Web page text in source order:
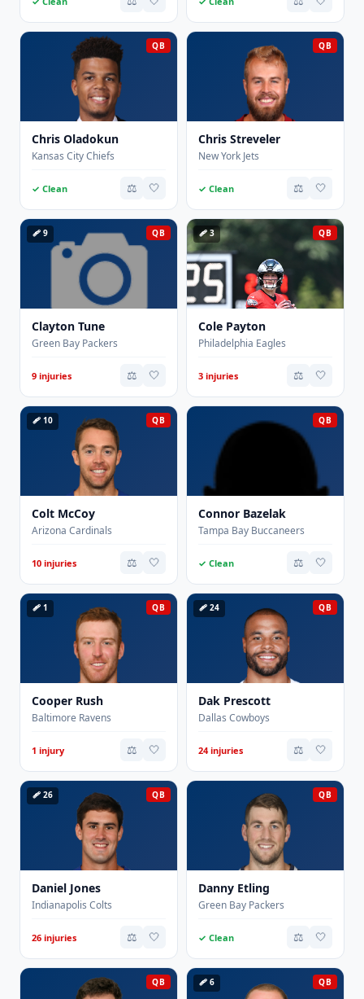
QB
Chris Oladokun
Kansas City Chiefs
✓ Clean ⚖️ 🤍
QB
Chris Streveler
New York Jets
✓ Clean ⚖️ 🤍
QB
🩹 9
Clayton Tune
Green Bay Packers
9 injuries ⚖️ 🤍
QB
🩹 3
Cole Payton
Philadelphia Eagles
3 injuries ⚖️ 🤍
QB
🩹 10
Colt McCoy
Arizona Cardinals
10 injuries ⚖️ 🤍
QB
Connor Bazelak
Tampa Bay Buccaneers
✓ Clean ⚖️ 🤍
QB
🩹 1
Cooper Rush
Baltimore Ravens
1 injury ⚖️ 🤍
QB
🩹 24
Dak Prescott
Dallas Cowboys
24 injuries ⚖️ 🤍
QB
🩹 26
Daniel Jones
Indianapolis Colts
26 injuries ⚖️ 🤍
QB
Danny Etling
Green Bay Packers
✓ Clean ⚖️ 🤍
QB QB
🩹 6